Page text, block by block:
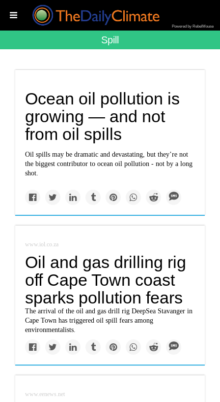
Powered by RebelMouse
Spill
Ocean oil pollution is
growing — and not
from oil spills
Oil spills may be dramatic and devastating, but they’re not
the biggest contributor to ocean oil pollution - not by a long
shot.
www.iol.co.za
Oil and gas drilling rig
off Cape Town coast
sparks pollution fears
The arrival of the oil and gas drill rig DeepSea Stavanger in
Cape Town has triggered oil spill fears among
environmentalists.
www.eenews.net